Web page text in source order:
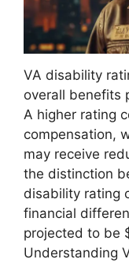
VA disability
overall benefits
A higher rating
compensation,
may receive
the distinction
disability rating
financial
projected to be
Understanding